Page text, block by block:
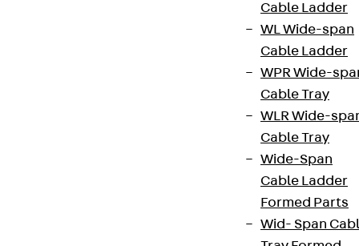
Cable Ladder
WL Wide-span
Cable Ladder
WPR Wide-
Cable Tray
WLR Wide-
Cable Tray
Wide-Span
Cable Ladder
Formed Parts
Wid- Span